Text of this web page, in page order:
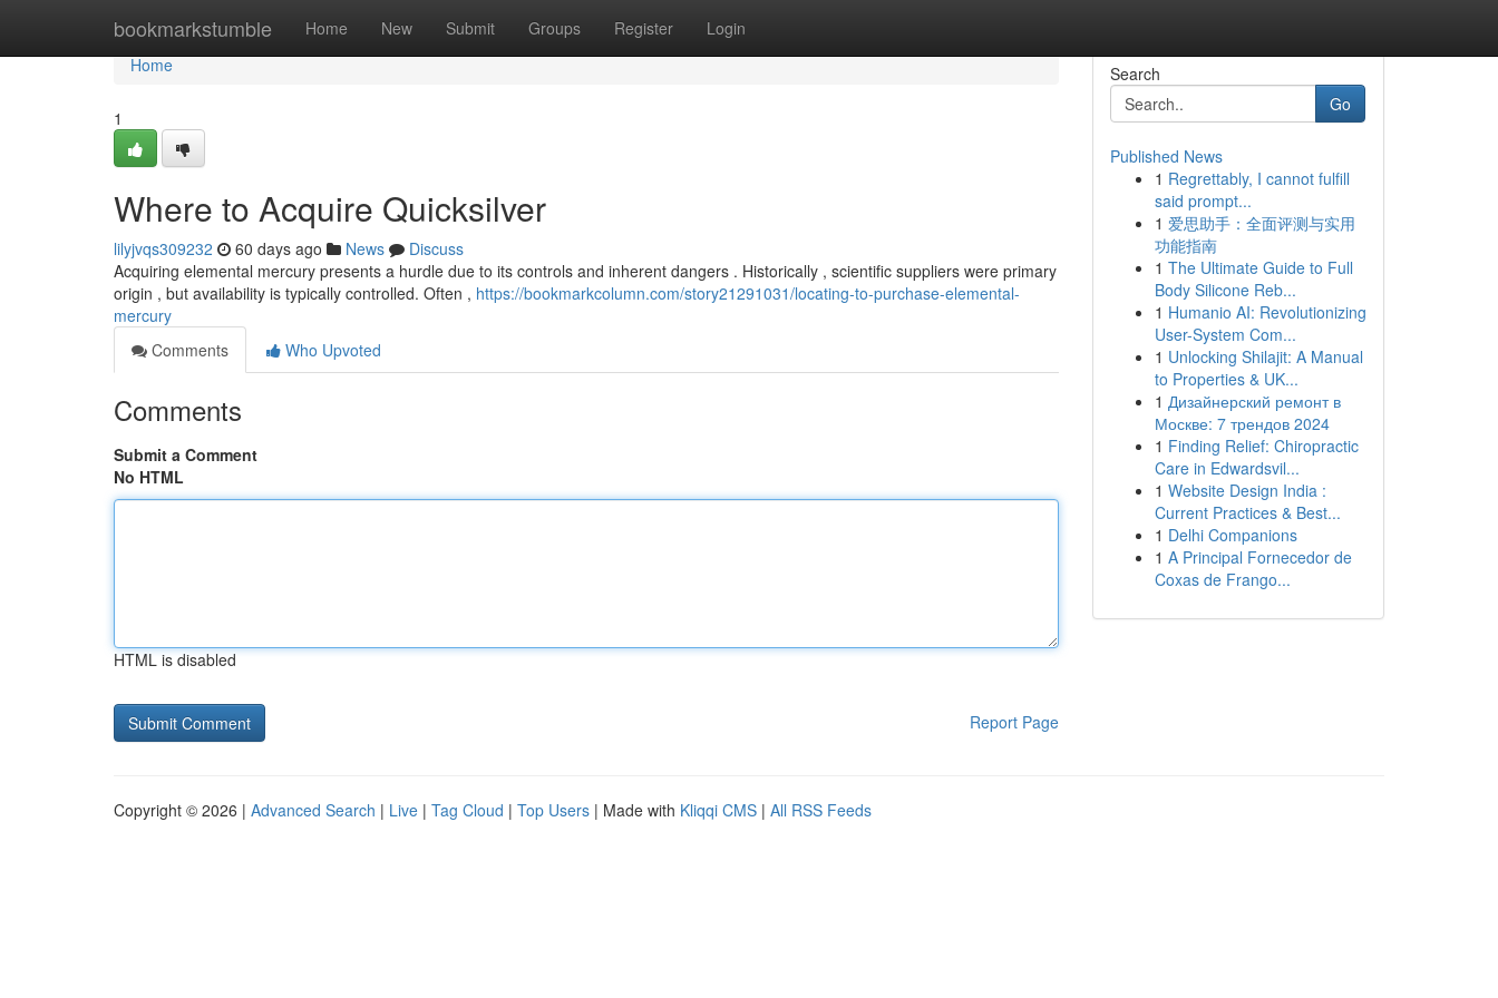
bookmarkstumble Home New Submit Groups Register Login
Home
Home
1
Where to Acquire Quicksilver
lilyjvqs309232 60 days ago News
Discuss
Acquiring elemental mercury presents a hurdle due to its controls and inherent dangers . Historically , scientific suppliers were primary
origin , but availability is typically controlled. Often , https://bookmarkcolumn.com/story21291031/locating-to-purchase-elemental-
mercury
Comments
Who Upvoted
Comments
Submit a Comment
No HTML
HTML is disabled
Report Page
Search
Go
Published News
1 Regrettably, I cannot fulfill
said prompt...
1 爱思助手：全面评测与实用
功能指南
1 The Ultimate Guide to Full
Body Silicone Reb...
1 Humanio AI: Revolutionizing
User-System Com...
1 Unlocking Shilajit: A Manual
to Properties & UK...
1 Дизайнерский ремонт в
Москве: 7 трендов 2024
1 Finding Relief: Chiropractic
Care in Edwardsvil...
1 Website Design India :
Current Practices & Best...
1 Delhi Companions
1 A Principal Fornecedor de
Coxas de Frango...
Copyright © 2026 | Advanced Search | Live | Tag Cloud | Top Users | Made with Kliqqi CMS | All RSS Feeds